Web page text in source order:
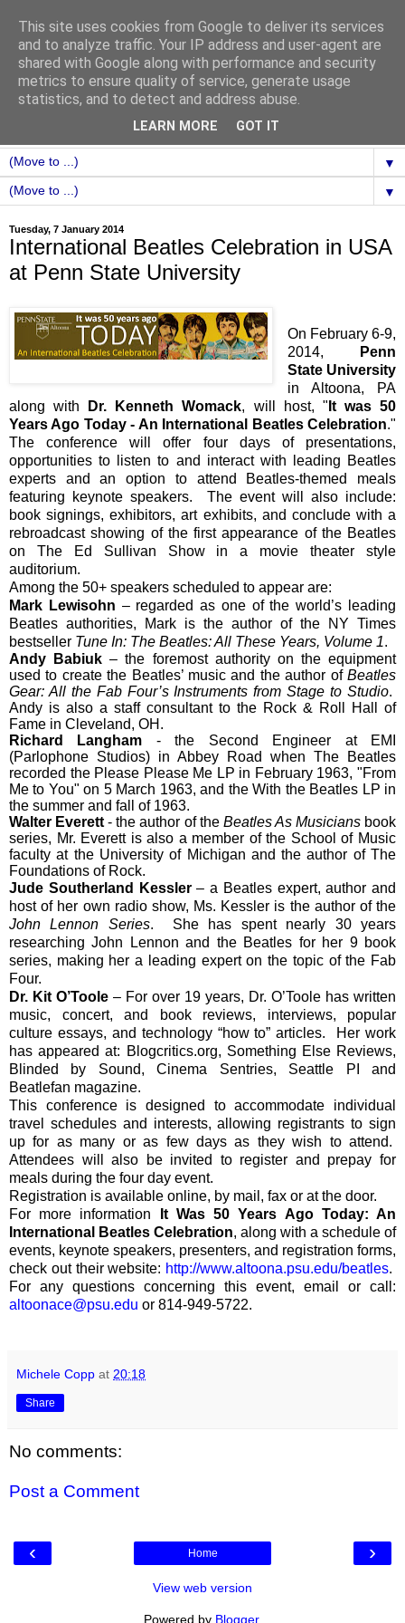
▼
▼
Tuesday, 7 January 2014
International Beatles Celebration in USA
at Penn State University
On February 6-9,
2014,
Penn
State University
in Altoona, PA
along with
Dr. Kenneth Womack, will host, " It was 50
Years Ago Today - An International Beatles Celebration."
The conference will offer four days of presentations,
opportunities to listen to and interact with leading Beatles
experts and an option to attend Beatles-themed meals
featuring keynote speakers. The event will also include:
book signings, exhibitors, art exhibits, and conclude with a
rebroadcast showing of the first appearance of the Beatles
on The Ed Sullivan Show in a movie theater style
auditorium.
Among the 50+ speakers scheduled to appear are:
Mark Lewisohn – regarded as one of the world’s leading
Beatles authorities, Mark is the author of the NY Times
bestseller Tune In: The Beatles: All These Years, Volume 1.
Andy Babiuk – the foremost authority on the equipment
used to create the Beatles’ music and the author of Beatles
Gear: All the Fab Four’s Instruments from Stage to Studio.
Andy is also a staff consultant to the Rock & Roll Hall of
Fame in Cleveland, OH.
Richard Langham - the Second Engineer at EMI
(Parlophone Studios) in Abbey Road when The Beatles
recorded the Please Please Me LP in February 1963, "From
Me to You" on 5 March 1963, and the With the Beatles LP in
the summer and fall of 1963.
Walter Everett - the author of the Beatles As Musiciansbook
series, Mr. Everett is also a member of the School of Music
faculty at the University of Michigan and the author of The
Foundations of Rock.
Jude Southerland Kessler– a Beatles expert, author and
host of her own radio show, Ms. Kessler is the author of the
John Lennon Series. She has spent nearly 30 years
researching John Lennon and the Beatles for her 9 book
series, making her a leading expert on the topic of the Fab
Four.
Dr. Kit O’Toole – For over 19 years, Dr. O’Toole has written
music, concert, and book reviews, interviews, popular
culture essays, and technology “how to” articles. Her work
has appeared at: Blogcritics.org, Something Else Reviews,
Blinded by Sound, Cinema Sentries, Seattle PI and
Beatlefan magazine.
This conference is designed to accommodate individual
travel schedules and interests, allowing registrants to sign
up for as many or as few days as they wish to attend.
Attendees will also be invited to register and prepay for
meals during the four day event.
Registration is available online, by mail, fax or at the door.
For more information
It Was 50 Years Ago Today: An
International Beatles Celebration, along with a schedule of
events, keynote speakers, presenters, and registration forms,
check out their website: http://www.altoona.psu.edu/beatles.
For any questions concerning this event, email or call:
altoonace@psu.edu or 814-949-5722.
Michele Copp at 20:18
Share
No comments:
Post a Comment
‹ ›
Home
View web version
Powered by Blogger.
This site uses cookies from Google to deliver its services
and to analyze traffic. Your IP address and user-agent are
shared with Google along with performance and security
metrics to ensure quality of service, generate usage
statistics, and to detect and address abuse.
LEARN MORE GOT IT